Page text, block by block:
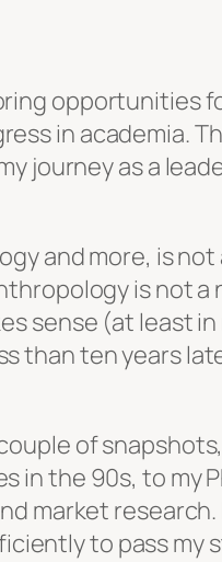
opportunities
in academia.
journey as a
and more, is
is not
sense (at least
than ten years
of
the 90s, to my
market
to pass my